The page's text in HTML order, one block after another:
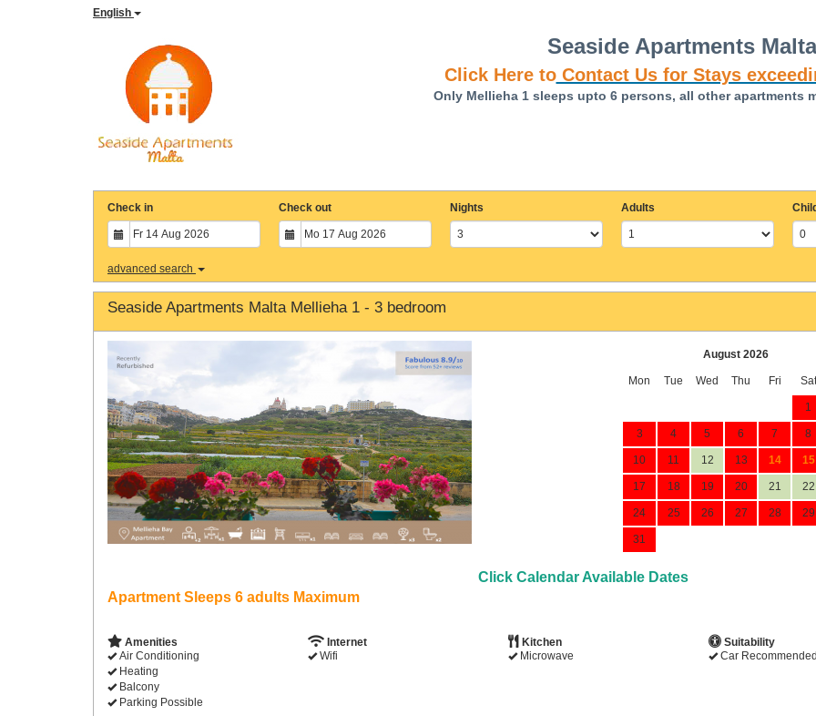
English
Seaside Apartments
Click Here toContact Us for Stays
Only Mellieha 1 sleeps upto 6 persons, all other apartments
Check in Check out Nights Adults
advanced search
Seaside Apartments Malta Mellieha 1 - 3 bedroom
August 2026
Mon Tue Wed Thu Fri Sat
1
3 4 5 6 7 8
10 11 12 13 14 15
17 18 19 20 21 22
24 25 26 27 28 29
31
Click Calendar Available Dates
Apartment Sleeps 6 adults Maximum
Amenities
Air Conditioning
Heating
Balcony
Parking Possible
Internet
Wifi
Kitchen
Microwave
Suitability
Car Recommended